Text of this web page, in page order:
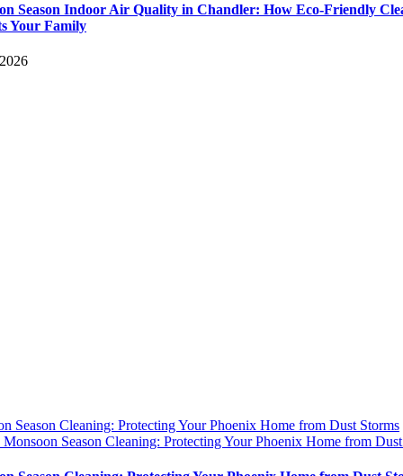
Season Indoor Air Quality in Chandler: How Eco-Friendly
Your Family
Season Cleaning: Protecting Your Phoenix Home from Dust Storms
Monsoon Season Cleaning: Protecting Your Phoenix Home from